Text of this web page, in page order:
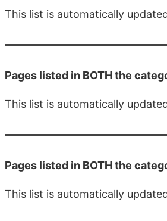
This list is automatically
Pages listed in BOTH the
This list is automatically
Pages listed in BOTH the
This list is automatically